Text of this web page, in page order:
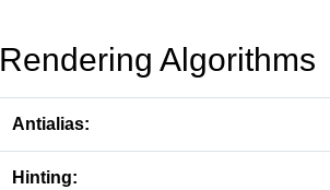
Rendering Algorithms
Antialias:
Hinting: